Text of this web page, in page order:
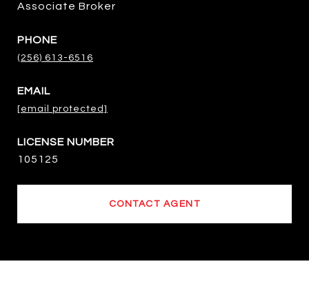
Associate Broker
PHONE
(256) 613-6516
EMAIL
[email protected]
105125
CONTACT AGENT